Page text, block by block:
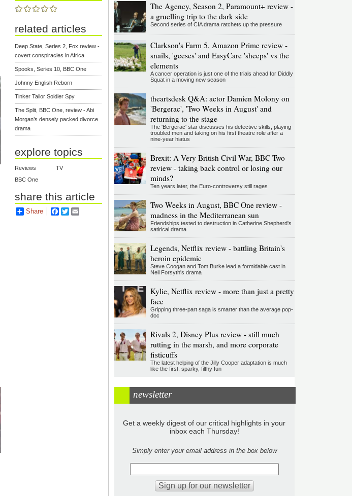
related articles
Deep State, Series 2, Fox review -
covert conspiracies in Africa
Spooks, Series 10, BBC One
Johnny English Reborn
Tinker Tailor Soldier Spy
The Split, BBC One, review - Abi
Morgan’s densely packed divorce
drama
explore topics
Reviews
TV
BBC One
share this article
Share Facebook
Twitter
The Agency, Season 2, Paramount+ review -
a gruelling trip to the dark side
Second series of CIA drama ratchets up the pressure
Clarkson's Farm 5, Amazon Prime review -
snails, 'geeses' and EasyCare 'sheeps' vs the
elements
A cancer operation is just one of the trials ahead for Diddly
Squat in a moving new season
theartsdesk Q&A: actor Damien Molony on
'Bergerac', 'Two Weeks in August' and
returning to the stage
The 'Bergerac' star discusses his detective skills, playing
troubled men and taking on his first theatre role after a
nine-year hiatus
Brexit: A Very British Civil War, BBC Two
review - taking back control or losing our
minds?
Ten years later, the Euro-controversy still rages
Two Weeks in August, BBC One review -
madness in the Mediterranean sun
Friendships tested to destruction in Catherine Shepherd's
satirical drama
Legends, Netflix review - battling Britain's
heroin epidemic
Steve Coogan and Tom Burke lead a formidable cast in
Neil Forsyth's drama
Kylie, Netflix review - more than just a pretty
face
Gripping three-part saga is smarter than the average pop-
doc
Rivals 2, Disney Plus review - still much
rutting in the marsh, and more corporate
fisticuffs
The latest helping of the Jilly Cooper adaptation is much
like the first: sparky, filthy fun
newsletter
Get a weekly digest of our critical highlights in your
inbox each Thursday!
Simply enter your email address in the box below